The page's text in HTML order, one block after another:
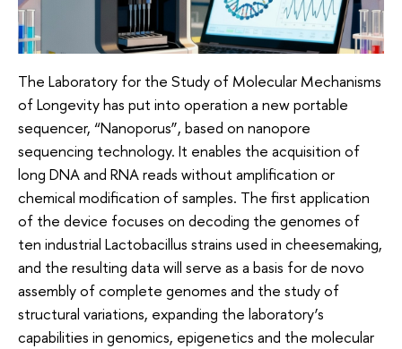
The Laboratory for the Study of Molecular Mechanisms
of Longevity has put into operation a new portable
sequencer, “Nanoporus”, based on nanopore
sequencing technology. It enables the acquisition of
long DNA and RNA reads without amplification or
chemical modification of samples. The first application
of the device focuses on decoding the genomes of
ten industrial Lactobacillus strains used in cheesemaking,
and the resulting data will serve as a basis for de novo
assembly of complete genomes and the study of
structural variations, expanding the laboratory’s
capabilities in genomics, epigenetics and the molecular